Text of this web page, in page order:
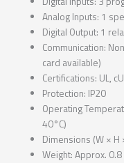
Analog Inputs: 1
Digital Output: 1
Communication:
card available)
Certifications: UL,
Protection: IP20
Operating
40°C)
Dimensions (W ×
Weight: Approx. 0.8